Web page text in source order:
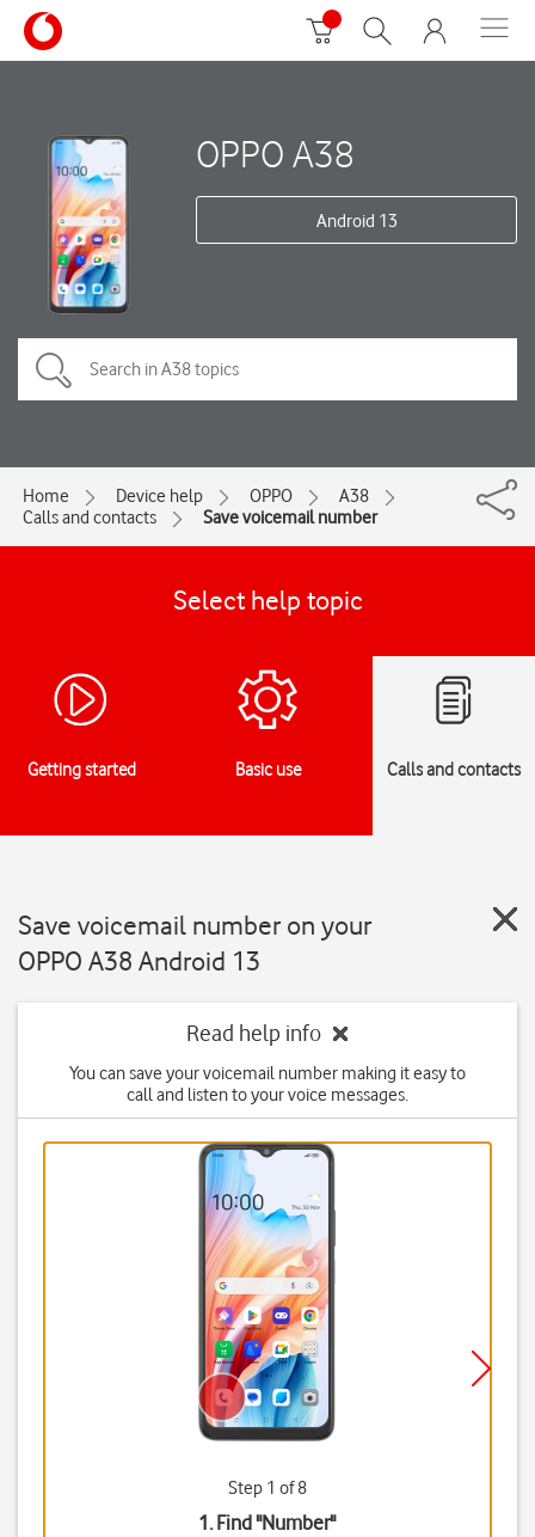
OPPO A38
Android 13
Home Device help OPPO
A38
Calls and contacts
Save voicemail number
Select help topic
Getting started Basic use Calls and contacts
Save voicemail number on your
OPPO A38 Android 13
Read help info
You can save your voicemail number making it easy to
call and listen to your voice messages.
Step 1 of 8
1. Find "Number"